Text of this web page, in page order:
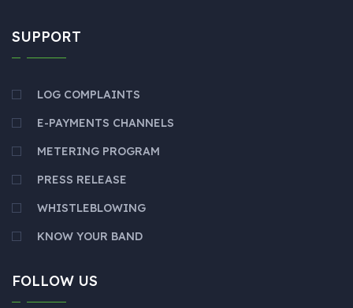
SUPPORT
LOG COMPLAINTS
E-PAYMENTS CHANNELS
METERING PROGRAM
PRESS RELEASE
WHISTLEBLOWING
KNOW YOUR BAND
FOLLOW US